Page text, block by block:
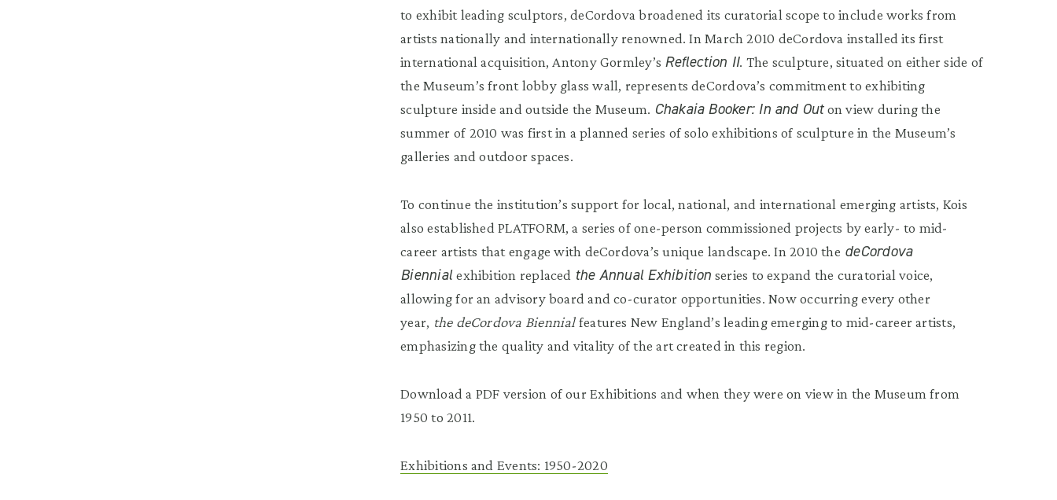
to exhibit leading sculptors, deCordova broadened its curatorial scope to include works from
artists nationally and internationally renowned. In March 2010 deCordova installed its first
international acquisition, Antony Gormley’s Reflection II. The sculpture, situated on either side of
the Museum’s front lobby glass wall, represents deCordova’s commitment to exhibiting
sculpture inside and outside the Museum. Chakaia Booker: In and Outon view during the
summer of 2010 was first in a planned series of solo exhibitions of sculpture in the Museum’s
galleries and outdoor spaces.
To continue the institution’s support for local, national, and international emerging artists, Kois
also established PLATFORM, a series of one-person commissioned projects by early- to mid-
career artists that engage with deCordova’s unique landscape. In 2010 the deCordova
Biennialexhibition replaced the Annual Exhibition series to expand the curatorial voice,
allowing for an advisory board and co-curator opportunities. Now occurring every other
year, the deCordova Biennialfeatures New England’s leading emerging to mid-career artists,
emphasizing the quality and vitality of the art created in this region.
Download a PDF version of our Exhibitions and when they were on view in the Museum from
1950 to 2011.
Exhibitions and Events: 1950-2020